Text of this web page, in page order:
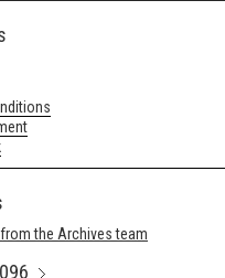
the Archives team